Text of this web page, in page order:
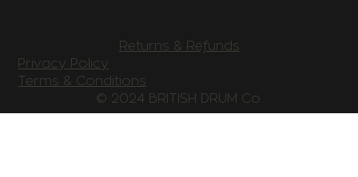
Returns & Refunds
Privacy Policy
Terms & Conditions
© 2024 BRITISH DRUM Co.